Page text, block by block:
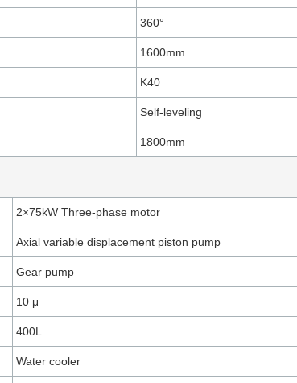
360°
1600mm
K40
Self-leveling
1800mm
2×75kW Three-phase motor
Axial variable displacement piston pump
Gear pump
10 μ
400L
Water cooler